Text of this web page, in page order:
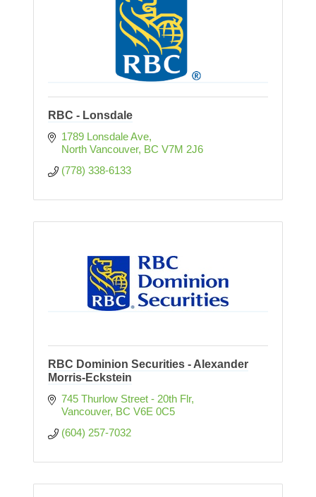
RBC - Lonsdale
1789 Lonsdale Ave
North Vancouver BC V7M 2J6
(778) 338-6133
RBC Dominion Securities - Alexander
Morris-Eckstein
745 Thurlow Street - 20th Flr
Vancouver BC V6E 0C5
(604) 257-7032